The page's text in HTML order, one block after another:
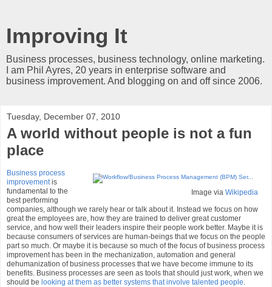
Improving It
Business processes, business technology, online marketing.
I am Phil Ayres, 20 years in enterprise software and
business improvement. And blogging on and off since 2006.
Tuesday, December 07, 2010
A world without people is not a fun
place
Image via Wikipedia
Business process
improvementis
fundamental to the
best performing
companies, although we rarely hear or talk about it. Instead we focus on how
great the employees are, how they are trained to deliver great customer
service, and how well their leaders inspire their people work better. Maybe it is
because consumers of services are human-beings that we focus on the people
part so much. Or maybe it is because so much of the focus of business process
improvement has been in the mechanization, automation and general
dehumanization of business processes that we have become immune to its
benefits. Business processes are seen as tools that should just work, when we
should be looking at them as better systems that involve talented people.